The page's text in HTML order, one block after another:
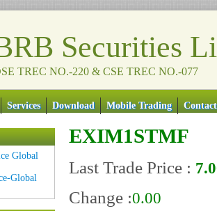
Securities
TREC NO.-220 & CSE TREC NO.-077
Services Download Mobile Trading Contact
Global
Global
OF
EXIM1STMF
Last Trade Price :
Change :0.00